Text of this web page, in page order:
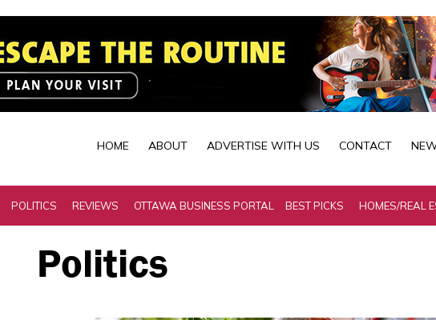
HOME ABOUT ADVERTISE WITH US CONTACT
POLITICS REVIEWS OTTAWA BUSINESS PORTAL BEST PICKS HOMES/REAL
Politics